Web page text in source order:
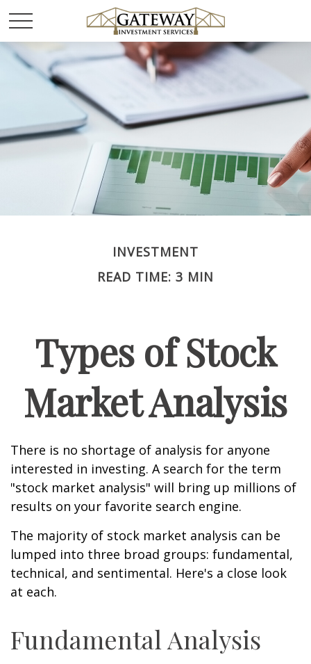
INVESTMENT
READ TIME: 3 MIN
Types of Stock
Market Analysis
There is no shortage of analysis for anyone
interested in investing. A search for the term
"stock market analysis" will bring up millions of
results on your favorite search engine.
The majority of stock market analysis can be
lumped into three broad groups: fundamental,
technical, and sentimental. Here's a close look
at each.
Fundamental Analysis